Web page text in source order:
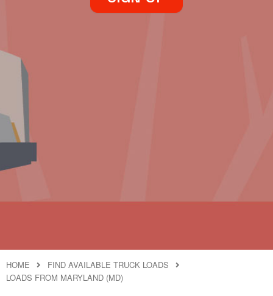
HOME
FIND AVAILABLE TRUCK LOADS
LOADS FROM MARYLAND (MD)